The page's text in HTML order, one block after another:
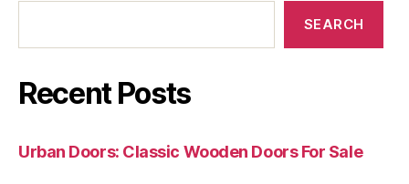
SEARCH
Recent Posts
Urban Doors: Classic Wooden Doors For Sale